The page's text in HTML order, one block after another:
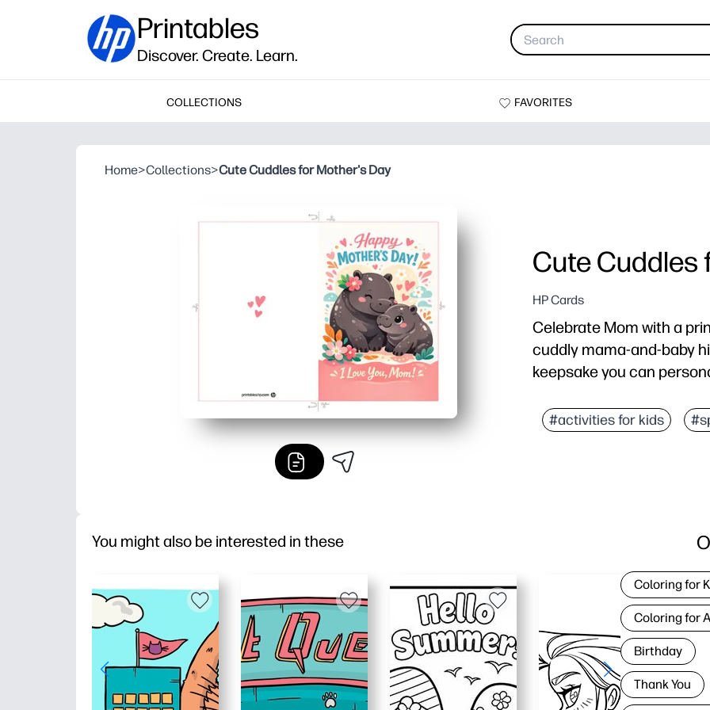
Printables
Discover. Create. Learn.
COLLECTIONS FAVORITES
Home>Collections>Cute Cuddles for Mother's Day
Cute Cuddles
HP Cards
Celebrate Mom with a
cuddly mama-and-baby
keepsake you can
Ready fast - just print,
#activities for kids
You might also be interested in these
Coloring for
Coloring for
Birthday
Thank You